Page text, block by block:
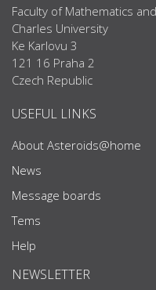
Faculty of Mathematics
Charles University
Ke Karlovu 3
121 16 Praha 2
Czech Republic
USEFUL LINKS
About Asteroids@home
News
Message boards
Tems
Help
NEWSLETTER